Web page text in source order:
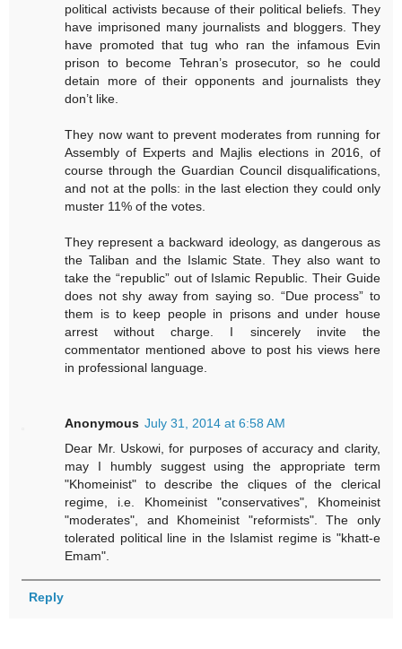
political activists because of their political beliefs. They
have imprisoned many journalists and bloggers. They
have promoted that tug who ran the infamous Evin
prison to become Tehran’s prosecutor, so he could
detain more of their opponents and journalists they
don’t like.
They now want to prevent moderates from running for
Assembly of Experts and Majlis elections in 2016, of
course through the Guardian Council disqualifications,
and not at the polls: in the last election they could only
muster 11% of the votes.
They represent a backward ideology, as dangerous as
the Taliban and the Islamic State. They also want to
take the “republic” out of Islamic Republic. Their Guide
does not shy away from saying so. “Due process” to
them is to keep people in prisons and under house
arrest without charge. I sincerely invite the
commentator mentioned above to post his views here
in professional language.
Anonymous July 31, 2014 at 6:58 AM
Dear Mr. Uskowi, for purposes of accuracy and clarity,
may I humbly suggest using the appropriate term
"Khomeinist" to describe the cliques of the clerical
regime, i.e. Khomeinist "conservatives", Khomeinist
"moderates", and Khomeinist "reformists". The only
tolerated political line in the Islamist regime is "khatt-e
Emam".
Reply